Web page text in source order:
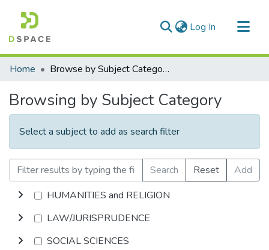
Log In (current)
Communities & Collections
Home Browse by Subject Category
Browsing by Subject Category
Select a subject to add as search filter
Search Reset
Add
HUMANITIES and RELIGION
LAW/JURISPRUDENCE
SOCIAL SCIENCES